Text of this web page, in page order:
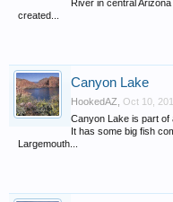
River in central
created...
Canyon Lake
HookedAZ Oct 10,
Canyon Lake is part of
It has some big fish
Largemouth...